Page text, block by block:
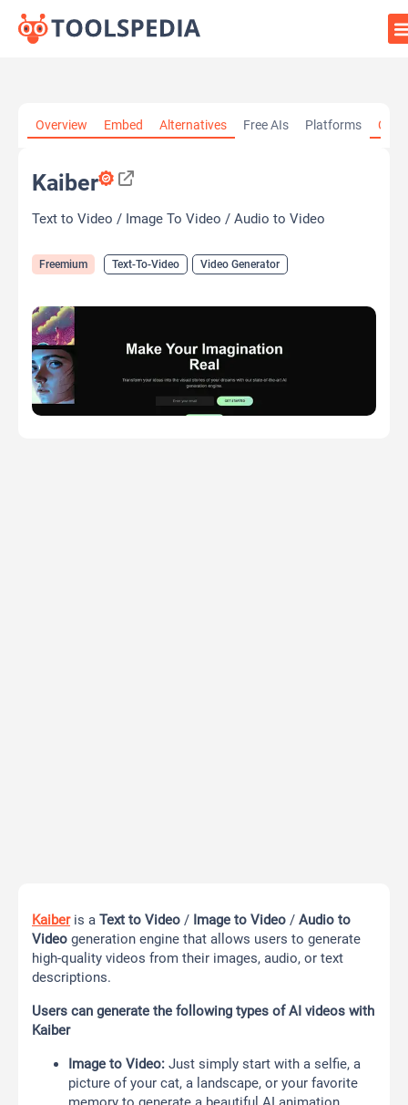
Overview Embed Alternatives Free AIs Platforms
Kaiber
Text to Video / Image To Video / Audio to Video
Freemium Text-To-Video Video Generator
Kaiberis a Text to Video / Image to Video / Audio to
Video generation engine that allows users to generate
high-quality videos from their images, audio, or text
descriptions.
Users can generate the following types of AI videos with
Kaiber
Image to Video: Just simply start with a selfie, a
picture of your cat, a landscape, or your favorite